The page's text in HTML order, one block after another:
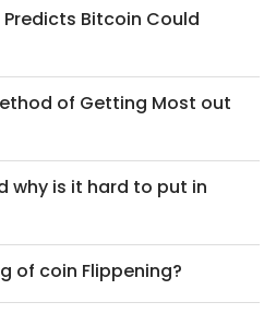
Bitcoin Could
of Getting Most out
why is it hard to put in
of coin Flippening?